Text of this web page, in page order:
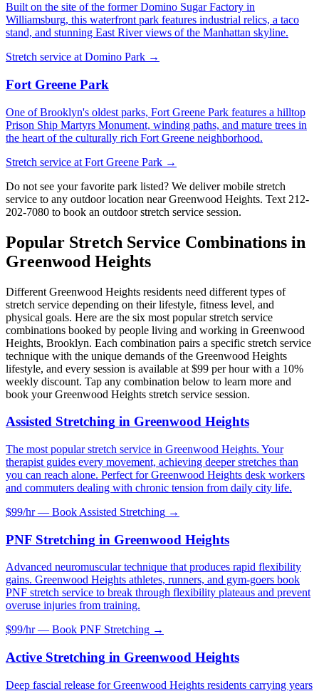
Built on the site of the former Domino Sugar Factory in
Williamsburg, this waterfront park features industrial relics, a taco
stand, and stunning East River views of the Manhattan skyline.
Stretch service at Domino Park →
Fort Greene Park
One of Brooklyn's oldest parks, Fort Greene Park features a hilltop
Prison Ship Martyrs Monument, winding paths, and mature trees in
the heart of the culturally rich Fort Greene neighborhood.
Stretch service at Fort Greene Park →
Do not see your favorite park listed? We deliver mobile stretch
service to any outdoor location nearGreenwood Heights. Text 212-
202-7080 to book an outdoor stretch service session.
Popular Stretch Service Combinations in
Greenwood Heights
Different Greenwood Heights residents need different types of
stretch service depending on their lifestyle, fitness level, and
physical goals. Here are the six most popular stretch service
combinations booked by people living and working in Greenwood
Heights, Brooklyn. Each combination pairs a specific stretch service
technique with the unique demands of the Greenwood Heights
lifestyle, and every session is available at $99 per hour with a 10%
weekly discount. Tap any combination below to learn more and
book yourGreenwood Heights stretch service session.
Assisted Stretching in Greenwood Heights
The most popular stretch service in Greenwood Heights. Your
therapist guides every movement, achieving deeper stretches than
you can reach alone. Perfect for Greenwood Heights desk workers
and commuters dealing with chronic tension from daily city life.
$99/hr — Book Assisted Stretching →
PNF Stretching in Greenwood Heights
Advanced neuromuscular technique that produces rapid flexibility
gains. Greenwood Heights athletes, runners, and gym-goers book
PNF stretch service to break through flexibility plateaus and prevent
overuse injuries from training.
$99/hr — Book PNF Stretching →
Active Stretching in Greenwood Heights
Deep fascial release for Greenwood Heights residents carrying years